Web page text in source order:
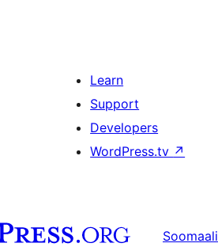
Learn
Support
Developers
WordPress.tv ↗
Soomaali